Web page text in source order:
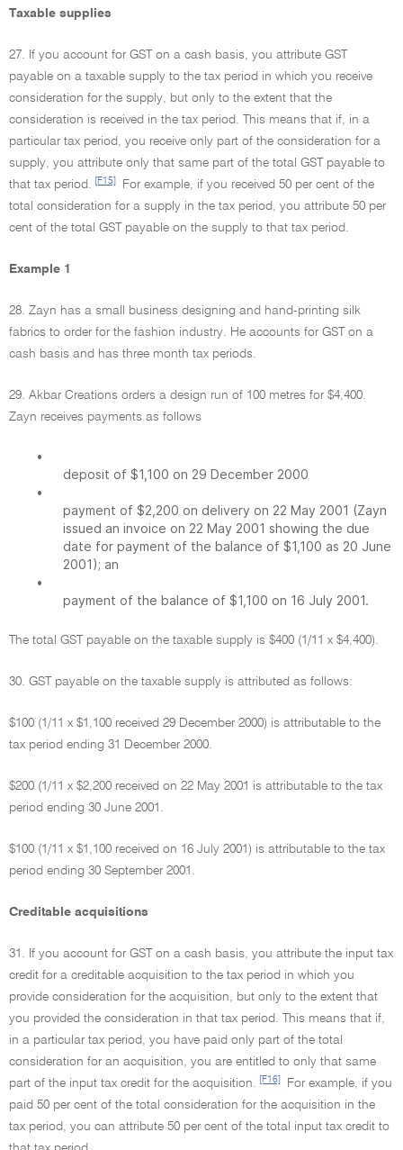
Taxable supplies
27. If you account for GST on a cash basis, you attribute GST
payable on a taxable supply to the tax period in which you receive
consideration for the supply, but only to the extent that the
consideration is received in the tax period. This means that if, in a
particular tax period, you receive only part of the consideration for a
supply, you attribute only that same part of the total GST payable to
that tax period.
[F15]
For example, if you received 50 per cent of the
total consideration for a supply in the tax period, you attribute 50 per
cent of the total GST payable on the supply to that tax period.
Example 1
28. Zayn has a small business designing and hand-printing silk
fabrics to order for the fashion industry. He accounts for GST on a
cash basis and has three month tax periods.
29. Akbar Creations orders a design run of 100 metres for $4,400.
Zayn receives payments as follows
•
deposit of $1,100 on 29 December 2000
•
payment of $2,200 on delivery on 22 May 2001 (Zayn
issued an invoice on 22 May 2001 showing the due
date for payment of the balance of $1,100 as 20 June
2001); an
•
payment of the balance of $1,100 on 16 July 2001.
The total GST payable on the taxable supply is $400 (1/11 x $4,400).
30. GST payable on the taxable supply is attributed as follows:
$100 (1/11 x $1,100 received 29 December 2000) is attributable to the
tax period ending 31 December 2000.
$200 (1/11 x $2,200 received on 22 May 2001 is attributable to the tax
period ending 30 June 2001.
$100 (1/11 x $1,100 received on 16 July 2001) is attributable to the tax
period ending 30 September 2001.
Creditable acquisitions
31. If you account for GST on a cash basis, you attribute the input tax
credit for a creditable acquisition to the tax period in which you
provide consideration for the acquisition, but only to the extent that
you provided the consideration in that tax period. This means that if,
in a particular tax period, you have paid only part of the total
consideration for an acquisition, you are entitled to only that same
part of the input tax credit for the acquisition.
[F16]
For example, if you
paid 50 per cent of the total consideration for the acquisition in the
tax period, you can attribute 50 per cent of the total input tax credit to